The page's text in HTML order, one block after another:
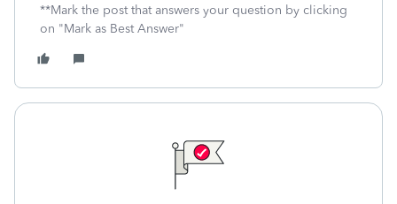
**Mark the post that answers your question by clicking
on "Mark as Best Answer"